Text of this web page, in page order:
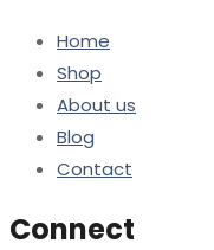
Home
Shop
About us
Blog
Contact
Connect